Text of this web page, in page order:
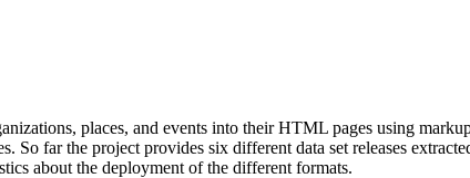
places, and events into their HTML pages using
So far the project provides six different data set releases
about the deployment of the different formats.